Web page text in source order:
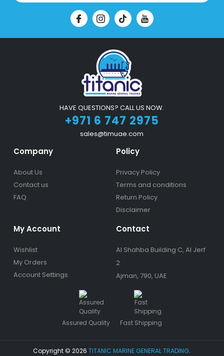
HAVE QUESTIONS? CALL US NOW.
+971 6 747 2975
sales@timuae.com
Company
About Us
Contact us
FAQ
Policy
Privacy Policy
Terms and conditions
Return Policy
Disclaimer
My Account
Wishlist
My Orders
Account Settings
Contact
Al Shahba Building C, Al Jerf
2
Ajman, 790, UAE
Assured Quality Fast Shipping
Copyright © 2026TITANIC MARINE GENERAL TRADING.